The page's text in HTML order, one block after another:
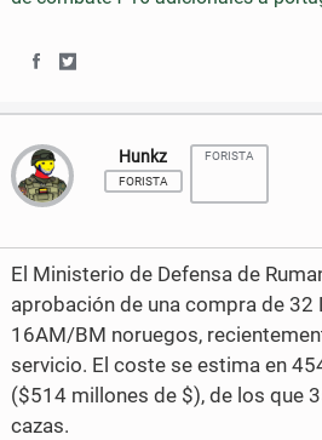
a
r
e
n
F
a
a
r
e
n
T
w
Hunkz
FORISTA
FORISTA
El Ministerio de Defensa de
aprobación de una compra de 32
16AM/BM noruegos,
servicio. El coste se estima en
($514 millones de $), de los que
cazas.